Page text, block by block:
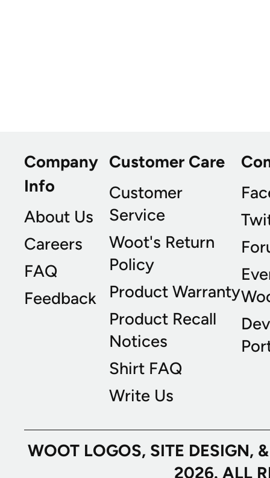
Company
Info
About Us
Careers
FAQ
Feedback
Customer Care
Customer
Service
Woot's Return
Policy
Product Warranty
Product Recall
Notices
Shirt FAQ
Write Us
WOOT LOGOS, SITE
2026. ALL